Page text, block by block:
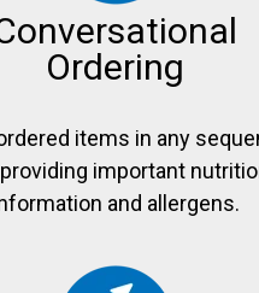
Ordering
items in any
important
and allergens.